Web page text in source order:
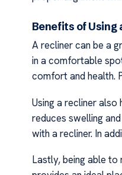
Benefits of Using
A recliner can be a
in a comfortable
comfort and health.
Using a recliner
reduces swelling
with a recliner. In
Lastly, being able